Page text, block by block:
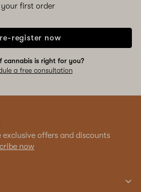
your first order
register now
cannabis is right for you?
a free consultation
exclusive offers and discounts
now